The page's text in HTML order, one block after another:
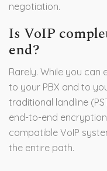
negotiation.
Is VoIP
end?
Rarely. While you
to your PBX and to
traditional landline
end-to-end
compatible VoIP
the entire path.